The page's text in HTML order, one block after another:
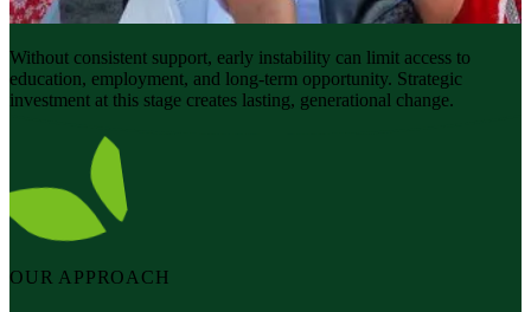
Without consistent support, early instability can limit access to
education, employment, and long-term opportunity. Strategic
investment at this stage creates lasting, generational change.
OUR APPROACH